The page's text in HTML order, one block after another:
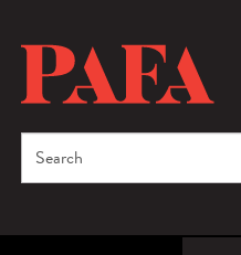
content
Search